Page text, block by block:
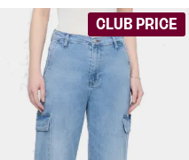
CLUB PRICE